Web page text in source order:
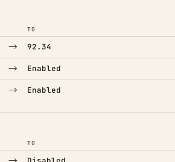
TO
→ 92.34
→ Enabled
→ Enabled
TO